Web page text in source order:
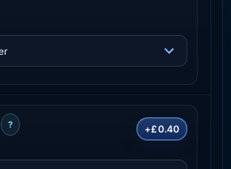
? +£0.40